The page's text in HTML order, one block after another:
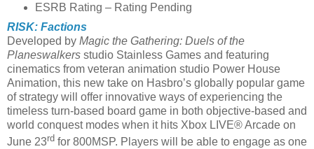
ESRB Rating – Rating Pending
RISK: Factions
Developed by Magic the Gathering: Duels of the
Planeswalkers studio Stainless Games and featuring
cinematics from veteran animation studio Power House
Animation, this new take on Hasbro’s globally popular game
of strategy will offer innovative ways of experiencing the
timeless turn-based board game in both objective-based and
world conquest modes when it hits Xbox LIVE® Arcade on
June 23rd for 800MSP. Players will be able to engage as one